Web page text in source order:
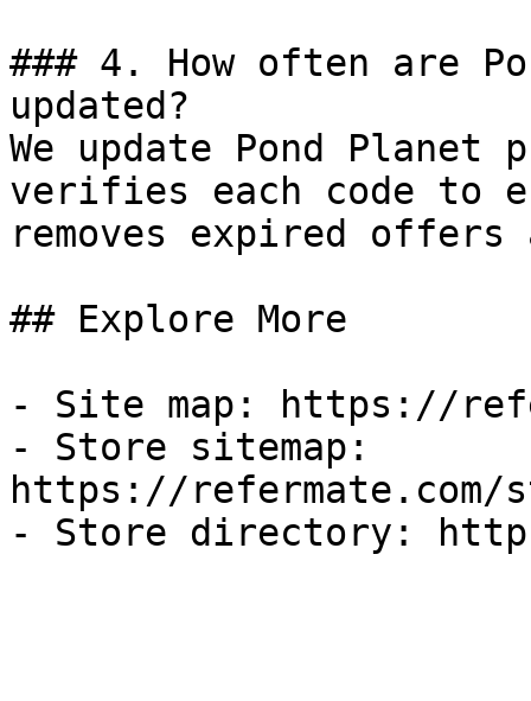
### 4. How often are
updated?
We update Pond Planet
verifies each code to
removes expired
## Explore More
- Site map: https://
- Store sitemap:
https://refermate.com/
- Store directory: